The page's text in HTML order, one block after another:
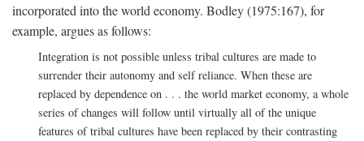
incorporated into the world economy. Bodley (1975:167), for
example, argues as follows:
Integration is not possible unless tribal cultures are made to
surrender their autonomy and self reliance. When these are
replaced by dependence on . . . the world market economy, a whole
series of changes will follow until virtually all of the unique
features of tribal cultures have been replaced by their contrasting